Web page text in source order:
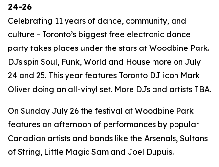
24-26
Celebrating 11 years of dance, community, and
culture - Toronto’s biggest free electronic dance
party takes places under the stars at Woodbine Park.
DJs spin Soul, Funk, World and House more on July
24 and 25. This year features Toronto DJ icon Mark
Oliver doing an all-vinyl set. More DJs and artists TBA.
On Sunday July 26 the festival at Woodbine Park
features an afternoon of performances by popular
Canadian artists and bands like the Arsenals, Sultans
of String, Little Magic Sam and Joel Dupuis.